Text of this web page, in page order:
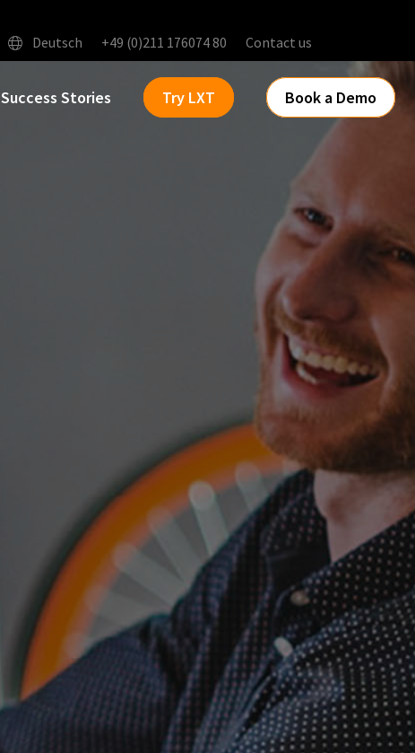
Deutsch +49 (0)211 176074 80 Contact us
Success Stories Try LXT Book a Demo